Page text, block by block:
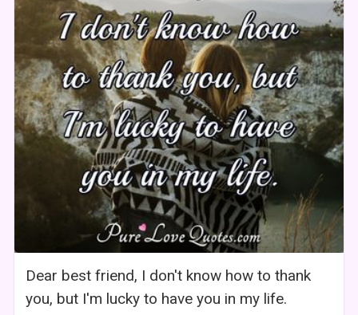
Dear best friend, I don't know how to thank
you, but I'm lucky to have you in my life.